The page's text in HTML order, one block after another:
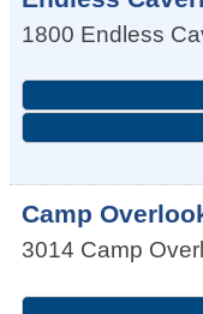
1800 Endless
Camp
3014 Camp